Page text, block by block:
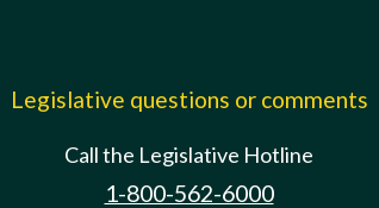
Legislative questions or comments
Call the Legislative Hotline
1-800-562-6000